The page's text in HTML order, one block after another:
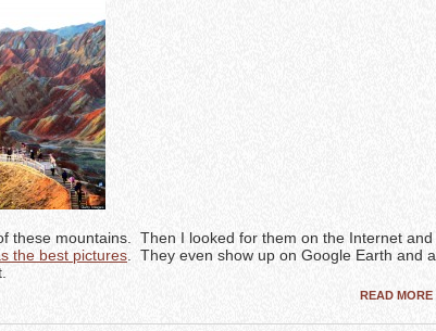
these mountains. Then I looked for them on the Internet and
the best pictures . They even show up on Google Earth and
READ MORE